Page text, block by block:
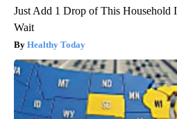
Just Add 1 Drop of This Household
Wait
Healthy Today